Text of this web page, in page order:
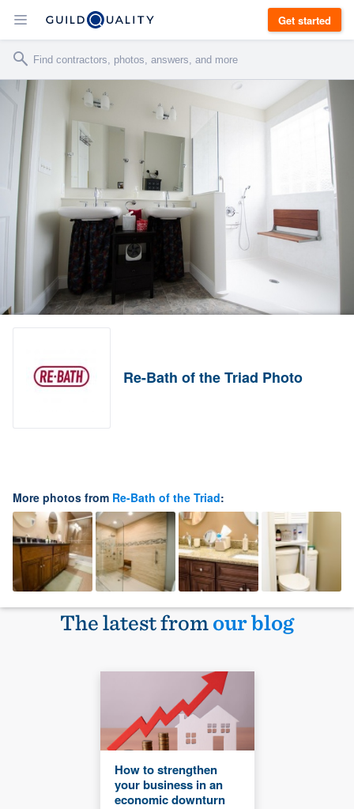
Get started
Re-Bath of the Triad Photo
More photos from Re-Bath of the Triad:
The latest fromour blog
How to strengthen
your business in an
economic downturn